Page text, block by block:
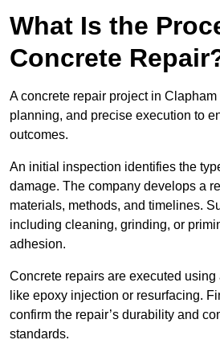
What Is the
Concrete
A concrete repair project in
planning, and precise execution to
outcomes.
An initial inspection identifies the
damage. The company develops a
materials, methods, and timelines.
including cleaning, grinding, or
adhesion.
Concrete repairs are executed
like epoxy injection or resurfacing.
confirm the repair’s durability and
standards.